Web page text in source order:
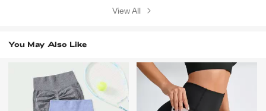
View All
You May Also Like